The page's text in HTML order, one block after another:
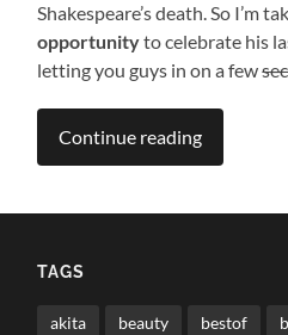
Shakespeare’s death. So I’m
opportunityto celebrate his
letting you guys in on a few
Continue reading
TAGS
akita beauty bestof